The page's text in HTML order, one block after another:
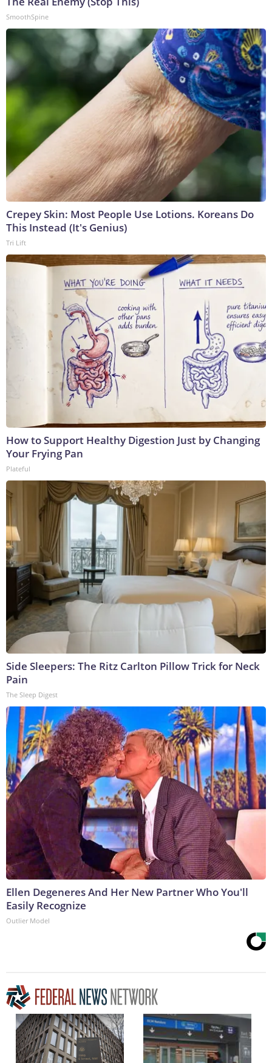
SmoothSpine
Crepey Skin: Most People Use Lotions. Koreans Do
This Instead (It's Genius)
Tri Lift
How to Support Healthy Digestion Just by Changing
Your Frying Pan
Plateful
Side Sleepers: The Ritz Carlton Pillow Trick for Neck
Pain
The Sleep Digest
Ellen Degeneres And Her New Partner Who You'll
Easily Recognize
Outlier Model